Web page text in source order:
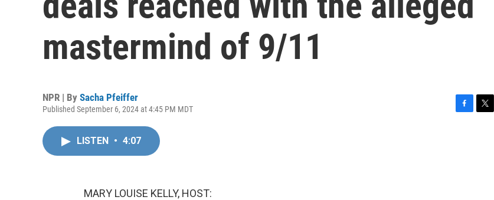
mastermind of 9/11
NPR | By Sacha Pfeiffer
Published September 6, 2024 at 4:45 PM MDT
LISTEN • 4:07
MARY LOUISE KELLY, HOST: